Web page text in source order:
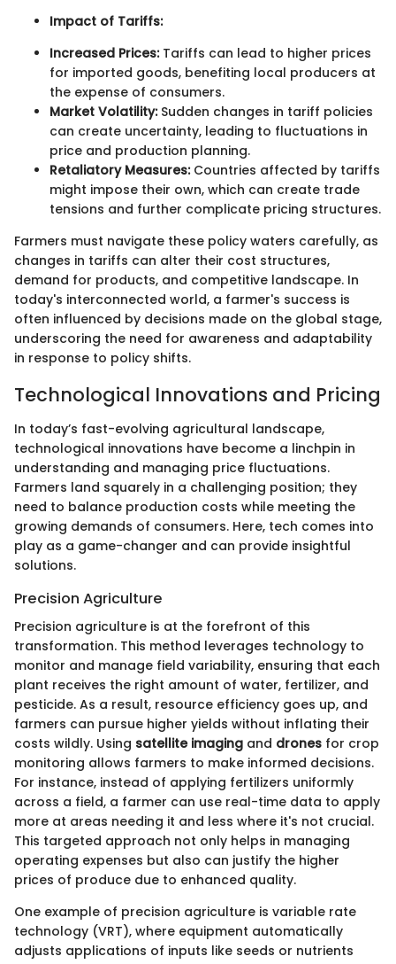
Impact of Tariffs:
Increased Prices:Tariffs can lead to higher prices
for imported goods, benefiting local producers at
the expense of consumers.
Market Volatility:Sudden changes in tariff policies
can create uncertainty, leading to fluctuations in
price and production planning.
Retaliatory Measures:Countries affected by tariffs
might impose their own, which can create trade
tensions and further complicate pricing structures.
Farmers must navigate these policy waters carefully, as
changes in tariffs can alter their cost structures,
demand for products, and competitive landscape. In
today's interconnected world, a farmer's success is
often influenced by decisions made on the global stage,
underscoring the need for awareness and adaptability
in response to policy shifts.
Technological Innovations and Pricing
In today’s fast-evolving agricultural landscape,
technological innovations have become a linchpin in
understanding and managing price fluctuations.
Farmers land squarely in a challenging position; they
need to balance production costs while meeting the
growing demands of consumers. Here, tech comes into
play as a game-changer and can provide insightful
solutions.
Precision Agriculture
Precision agriculture is at the forefront of this
transformation. This method leverages technology to
monitor and manage field variability, ensuring that each
plant receives the right amount of water, fertilizer, and
pesticide. As a result, resource efficiency goes up, and
farmers can pursue higher yields without inflating their
costs wildly. Using satellite imaging and drones for crop
monitoring allows farmers to make informed decisions.
For instance, instead of applying fertilizers uniformly
across a field, a farmer can use real-time data to apply
more at areas needing it and less where it's not crucial.
This targeted approach not only helps in managing
operating expenses but also can justify the higher
prices of produce due to enhanced quality.
One example of precision agriculture is variable rate
technology (VRT), where equipment automatically
adjusts applications of inputs like seeds or nutrients